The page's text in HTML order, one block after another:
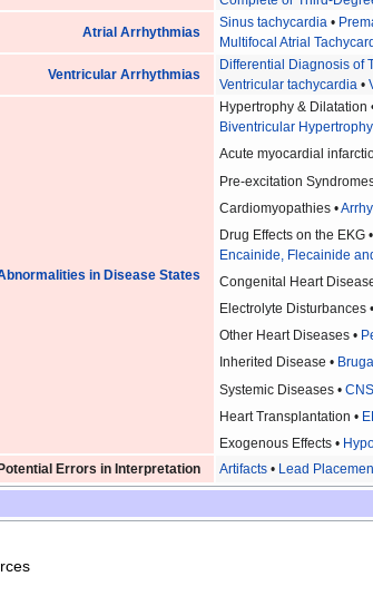
Atrial Arrhythmias
Sinus tachycardia •
Multifocal Atrial
Ventricular Arrhythmias
Differential Diagnosis of
Ventricular tachycardia •
in Disease States
Hypertrophy & Dilatation
Biventricular Hypertrophy
Acute myocardial
Pre-excitation
Cardiomyopathies •
Drug Effects on the EKG
Encainide, Flecainide
Congenital Heart
Electrolyte Disturbances •
Other Heart Diseases •
Inherited Disease •
Systemic Diseases •
Heart Transplantation •
Exogenous Effects •
Errors in Interpretation
Artifacts • Lead